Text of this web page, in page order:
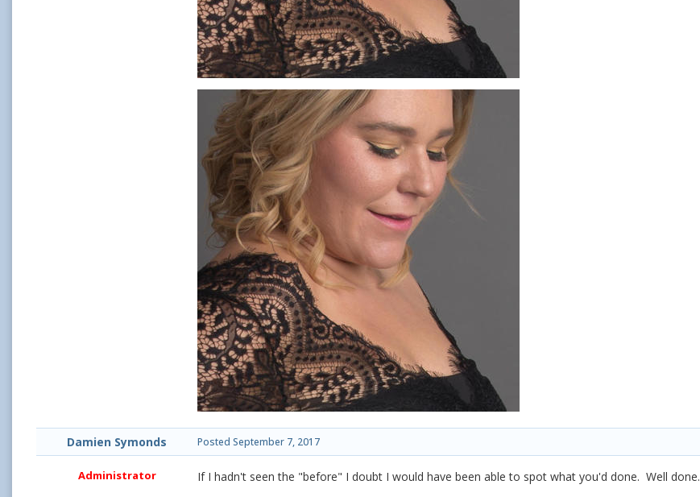
Damien Symonds
Administrator
Posted September 7, 2017
If I hadn't seen the "before" I doubt I would have been able to spot what you'd done. Well done.